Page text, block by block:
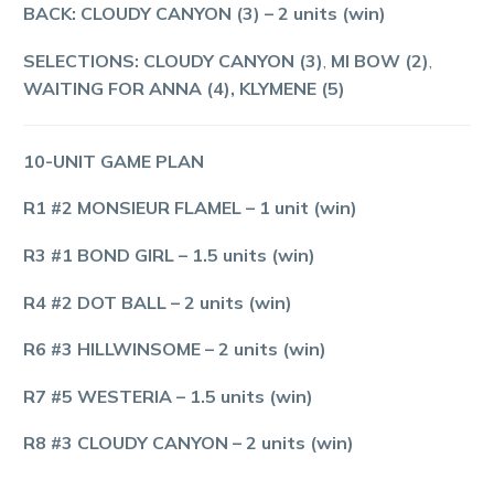
BACK: CLOUDY CANYON (3) – 2 units (win)
SELECTIONS: CLOUDY CANYON (3) MI BOW (2)
WAITING FOR ANNA (4), KLYMENE (5)
10-UNIT GAME PLAN
R1 #2 MONSIEUR FLAMEL – 1 unit (win)
R3 #1 BOND GIRL – 1.5 units (win)
R4 #2 DOT BALL – 2 units (win)
R6 #3 HILLWINSOME – 2 units (win)
R7 #5 WESTERIA – 1.5 units (win)
R8 #3 CLOUDY CANYON – 2 units (win)